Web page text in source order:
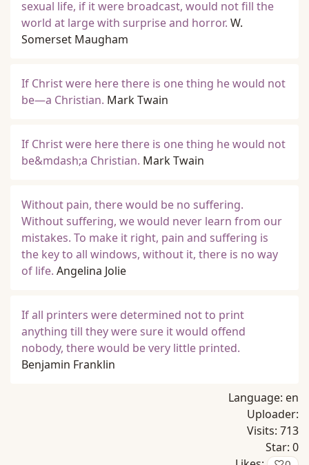
sexual life, if it were broadcast, would not fill the
world at large with surprise and horror. W.
Somerset Maugham
If Christ were here there is one thing he would not
be—a Christian. Mark Twain
If Christ were here there is one thing he would not
be&mdash;a Christian. Mark Twain
Without pain, there would be no suffering.
Without suffering, we would never learn from our
mistakes. To make it right, pain and suffering is
the key to all windows, without it, there is no way
of life. Angelina Jolie
If all printers were determined not to print
anything till they were sure it would offend
nobody, there would be very little printed.
Benjamin Franklin
Language: en
Uploader:
Visits: 713
Star: 0